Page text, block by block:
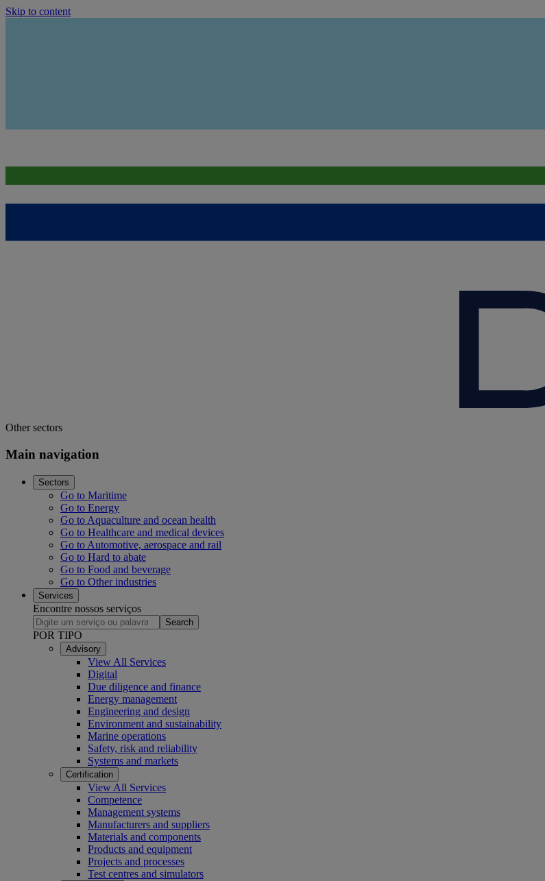
Skip to content
Other sectors
Main navigation
Sectors
Go to Maritime
Go to Energy
Go to Aquaculture and ocean health
Go to Healthcare and medical devices
Go to Automotive, aerospace and rail
Go to Hard to abate
Go to Food and beverage
Go to Other industries
Services
Encontre nossos serviços
Search
POR TIPO
Advisory
View All Services
Digital
Due diligence and finance
Energy management
Engineering and design
Environment and sustainability
Marine operations
Safety, risk and reliability
Systems and markets
Certification
View All Services
Competence
Management systems
Manufacturers and suppliers
Materials and components
Products and equipment
Projects and processes
Test centres and simulators